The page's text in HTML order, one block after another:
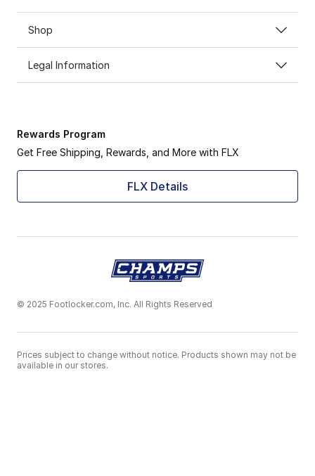
Shop
Legal Information
Rewards Program
Get Free Shipping, Rewards, and More with FLX
FLX Details
© 2025 Footlocker.com, Inc. All Rights Reserved
Prices subject to change without notice. Products shown may not be
available in our stores.